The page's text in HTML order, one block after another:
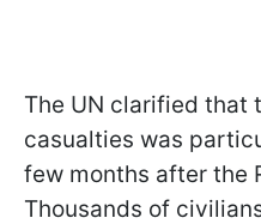
The UN clarified that
casualties was
few months after the
Thousands of